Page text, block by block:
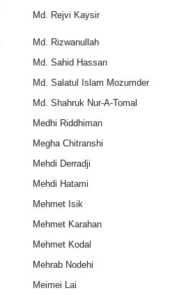
Md. Rejvi Kaysir
Md. Rizwanullah
Md. Sahid Hassan
Md. Salatul Islam Mozumder
Md. Shahruk Nur-A-Tomal
Medhi Riddhiman
Megha Chitranshi
Mehdi Derradji
Mehdi Hatami
Mehmet Isik
Mehmet Karahan
Mehmet Kodal
Mehrab Nodehi
Meimei Lai